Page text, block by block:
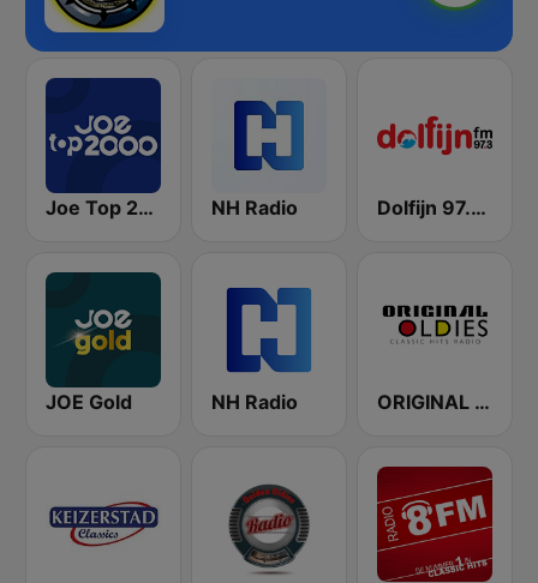
Joe Top 2000 NH Radio Dolfijn 97.3 FM
JOE Gold NH Radio ORIGINAL OLDIES - CLASSIC HITS RADIO